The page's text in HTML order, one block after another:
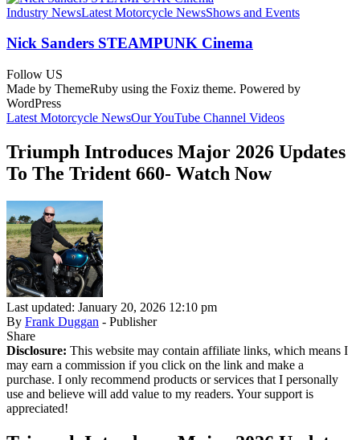
Industry NewsLatest Motorcycle NewsShows and Events
Nick Sanders STEAMPUNK Cinema
Follow US
Made by ThemeRuby using the Foxiz theme. Powered by
WordPress
Latest Motorcycle NewsOur YouTube Channel Videos
Triumph Introduces Major 2026 Updates
To The Trident 660- Watch Now
Last updated: January 20, 2026 12:10 pm
By Frank Duggan - Publisher
Share
Disclosure: This website may contain affiliate links, which means I
may earn a commission if you click on the link and make a
purchase. I only recommend products or services that I personally
use and believe will add value to my readers. Your support is
appreciated!